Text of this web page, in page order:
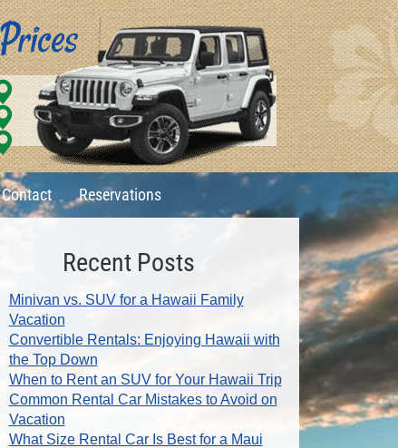
Contact Reservations
Recent Posts
Minivan vs. SUV for a Hawaii Family
Vacation
Convertible Rentals: Enjoying Hawaii with
the Top Down
When to Rent an SUV for Your Hawaii Trip
Common Rental Car Mistakes to Avoid on
Vacation
What Size Rental Car Is Best for a Maui